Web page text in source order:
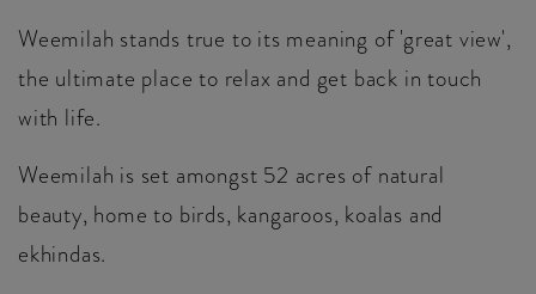
Weemilah stands true to its meaning of 'great view',
the ultimate place to relax and get back in touch
with life.
Weemilah is set amongst 52 acres of natural
beauty, home to birds, kangaroos, koalas and
ekhindas.